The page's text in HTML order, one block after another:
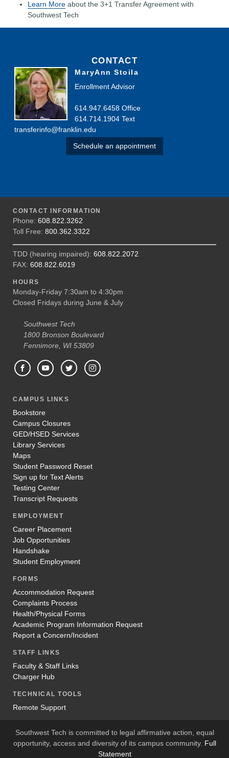
Learn More about the 3+1 Transfer Agreement with
Southwest Tech
CONTACT
MaryAnn Stoila
Enrollment Advisor
614.947.6458 Office
614.714.1904 Text
transferinfo@franklin.edu
Schedule an appointment
CONTACT INFORMATION
Phone: 608.822.3262
Toll Free: 800.362.3322
TDD (hearing impaired): 608.822.2072
FAX: 608.822.6019
HOURS
Monday-Friday 7:30am to 4:30pm
Closed Fridays during June & July
Southwest Tech
1800 Bronson Boulevard
Fennimore, WI 53809
CAMPUS LINKS
Bookstore
Campus Closures
GED/HSED Services
Library Services
Maps
Student Password Reset
Sign up for Text Alerts
Testing Center
Transcript Requests
EMPLOYMENT
Career Placement
Job Opportunities
Handshake
Student Employment
FORMS
Accommodation Request
Complaints Process
Health/Physical Forms
Academic Program Information Request
Report a Concern/Incident
STAFF LINKS
Faculty & Staff Links
Charger Hub
TECHNICAL TOOLS
Remote Support
Southwest Tech is committed to legal affirmative action, equal
opportunity, access and diversity of its campus community. Full
Statement